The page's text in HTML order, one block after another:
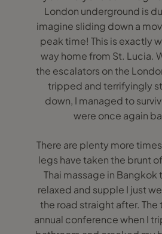
London underground is
imagine sliding down a
peak time! This is exactly
way home from St. Lucia.
the escalators on the
tripped and terrifyingly
down, I managed to
were once again
There are plenty more
legs have taken the brunt
Thai massage in Bangkok
relaxed and supple I just
the road straight after. The
annual conference when I